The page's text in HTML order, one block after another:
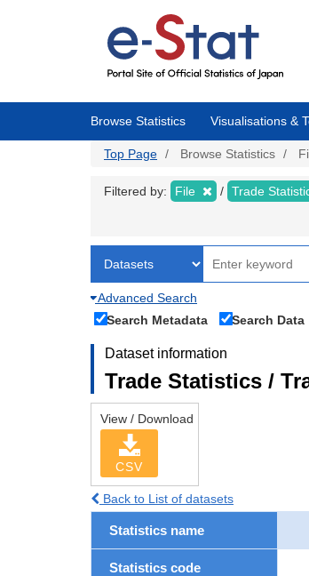
Browse Statistics Visualisations &
Top Page Browse Statistics
Filtered by: File Trade
Advanced Search
Search Metadata
Search Data
Dataset information
Trade Statistics /
View / Download
CSV
Back to List of datasets
Statistics name
Statistics code